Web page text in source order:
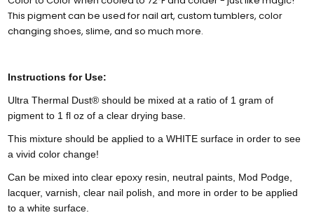
This pigment can be used for nail art, custom tumblers, color
changing shoes, slime, and so much more.
Instructions for Use:
Ultra Thermal Dust® should be mixed at a ratio of 1 gram of
pigment to 1 fl oz of a clear drying base.
This mixture should be applied to a WHITE surface in order to see
a vivid color change!
Can be mixed into clear epoxy resin, neutral paints, Mod Podge,
lacquer, varnish, clear nail polish, and more in order to be applied
to a white surface.